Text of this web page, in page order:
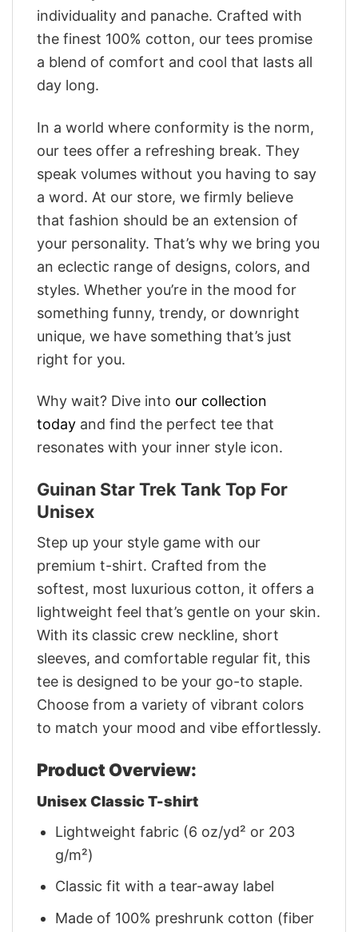
individuality and panache. Crafted with
the finest 100% cotton, our tees promise
a blend of comfort and cool that lasts all
day long.
In a world where conformity is the norm,
our tees offer a refreshing break. They
speak volumes without you having to say
a word. At our store, we firmly believe
that fashion should be an extension of
your personality. That’s why we bring you
an eclectic range of designs, colors, and
styles. Whether you’re in the mood for
something funny, trendy, or downright
unique, we have something that’s just
right for you.
Why wait? Dive into our collection
today and find the perfect tee that
resonates with your inner style icon.
Guinan Star Trek Tank Top For
Unisex
Step up your style game with our
premium t-shirt. Crafted from the
softest, most luxurious cotton, it offers a
lightweight feel that’s gentle on your skin.
With its classic crew neckline, short
sleeves, and comfortable regular fit, this
tee is designed to be your go-to staple.
Choose from a variety of vibrant colors
to match your mood and vibe effortlessly.
Product Overview:
Unisex Classic T-shirt
Lightweight fabric (6 oz/yd² or 203
g/m²)
Classic fit with a tear-away label
Made of 100% preshrunk cotton (fiber